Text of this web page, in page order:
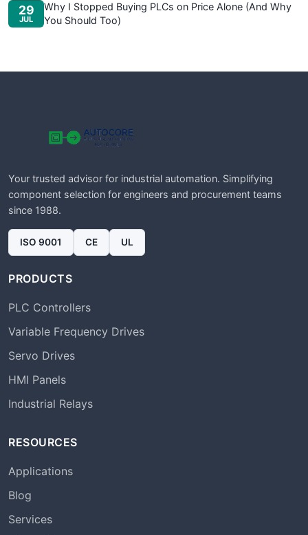
29
JUL
Why I Stopped Buying PLCs on Price Alone (And Why
You Should Too)
Your trusted advisor for industrial automation. Simplifying
component selection for engineers and procurement teams
since 1988.
ISO 9001 CE UL
PRODUCTS
PLC Controllers
Variable Frequency Drives
Servo Drives
HMI Panels
Industrial Relays
RESOURCES
Applications
Blog
Services